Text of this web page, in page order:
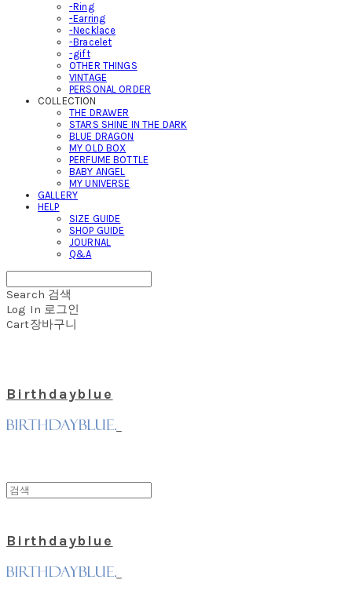
-Ring
-Earring
-Necklace
-Bracelet
-gift
OTHER THINGS
VINTAGE
PERSONAL ORDER
COLLECTION
THE DRAWER
STARS SHINE IN THE DARK
BLUE DRAGON
MY OLD BOX
PERFUME BOTTLE
BABY ANGEL
MY UNIVERSE
GALLERY
HELP
SIZE GUIDE
SHOP GUIDE
JOURNAL
Q&A
Search 검색
Log In 로그인
Cart장바구니
Birthdayblue
Birthdayblue